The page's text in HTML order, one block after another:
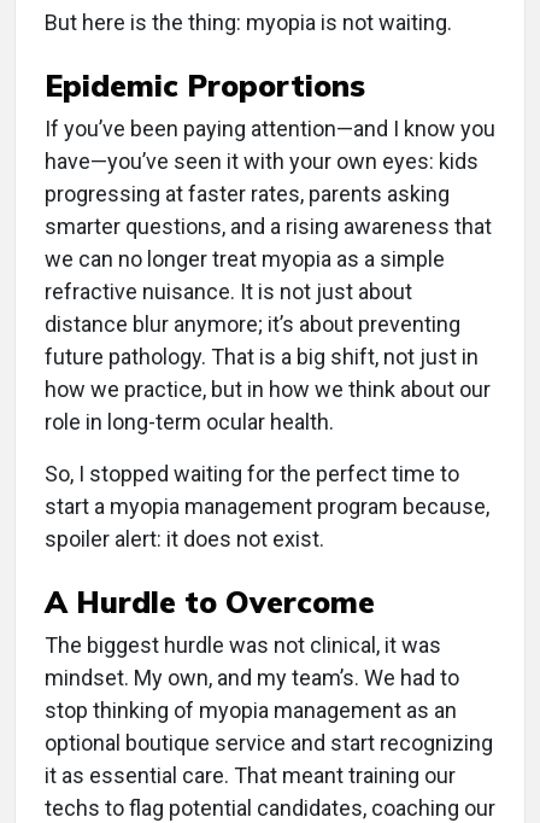
But here is the thing: myopia is not waiting.
Epidemic Proportions
If you’ve been paying attention—and I know you
have—you’ve seen it with your own eyes: kids
progressing at faster rates, parents asking
smarter questions, and a rising awareness that
we can no longer treat myopia as a simple
refractive nuisance. It is not just about
distance blur anymore; it’s about preventing
future pathology. That is a big shift, not just in
how we practice, but in how we think about our
role in long-term ocular health.
So, I stopped waiting for the perfect time to
start a myopia management program because,
spoiler alert: it does not exist.
A Hurdle to Overcome
The biggest hurdle was not clinical, it was
mindset. My own, and my team’s. We had to
stop thinking of myopia management as an
optional boutique service and start recognizing
it as essential care. That meant training our
techs to flag potential candidates, coaching our